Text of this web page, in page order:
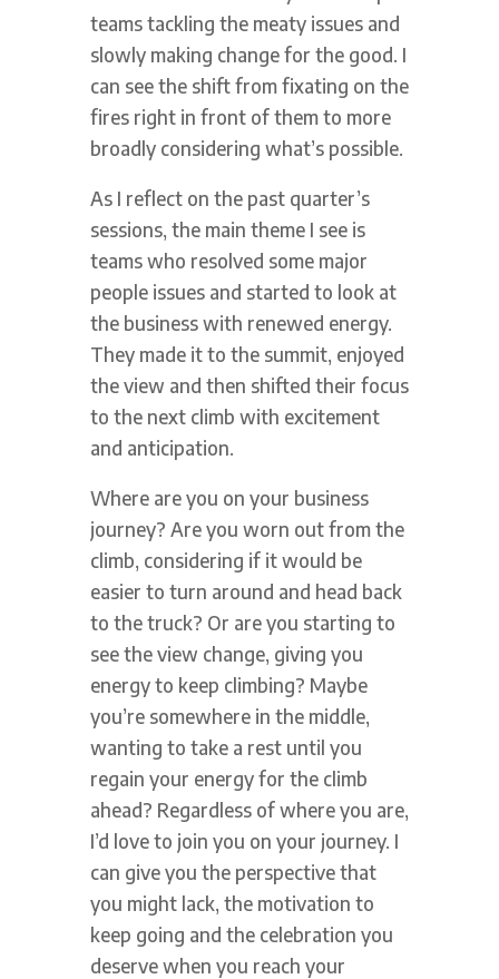
teams tackling the meaty issues and
slowly making change for the good. I
can see the shift from fixating on the
fires right in front of them to more
broadly considering what’s possible.
As I reflect on the past quarter’s
sessions, the main theme I see is
teams who resolved some major
people issues and started to look at
the business with renewed energy.
They made it to the summit, enjoyed
the view and then shifted their focus
to the next climb with excitement
and anticipation.
Where are you on your business
journey? Are you worn out from the
climb, considering if it would be
easier to turn around and head back
to the truck? Or are you starting to
see the view change, giving you
energy to keep climbing? Maybe
you’re somewhere in the middle,
wanting to take a rest until you
regain your energy for the climb
ahead? Regardless of where you are,
I’d love to join you on your journey. I
can give you the perspective that
you might lack, the motivation to
keep going and the celebration you
deserve when you reach your